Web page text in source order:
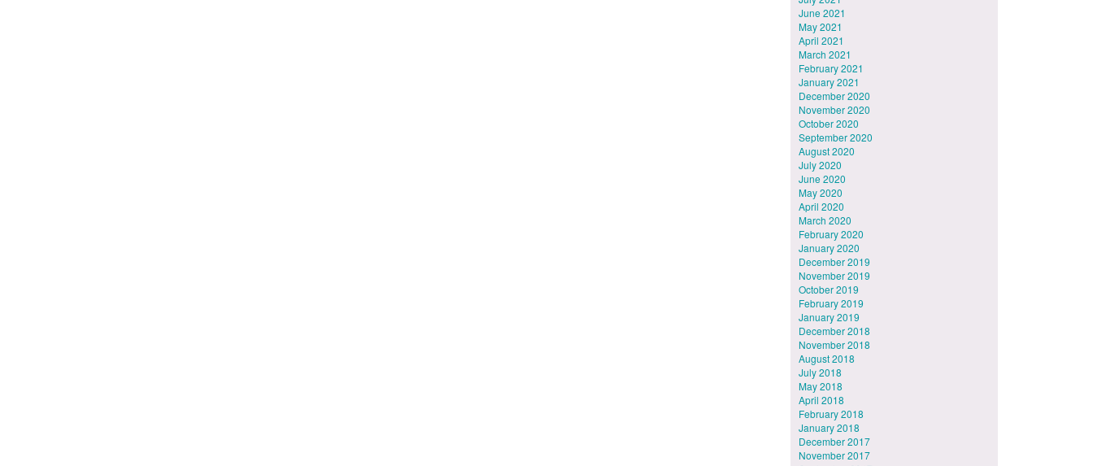
June 2021
May 2021
April 2021
March 2021
February 2021
January 2021
December 2020
November 2020
October 2020
September 2020
August 2020
July 2020
June 2020
May 2020
April 2020
March 2020
February 2020
January 2020
December 2019
November 2019
October 2019
February 2019
January 2019
December 2018
November 2018
August 2018
July 2018
May 2018
April 2018
February 2018
January 2018
December 2017
November 2017